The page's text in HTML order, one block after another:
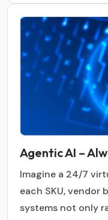
Agentic AI –
Imagine a 24/7
each SKU, vendor
systems not only